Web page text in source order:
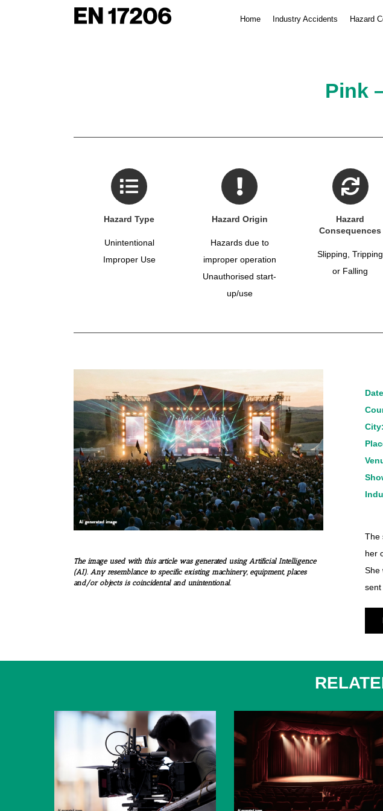
Home Industry Accidents Hazard
Pink
Hazard Type
Unintentional
Improper Use
Hazard Origin
Hazards due to
improper operation
Unauthorised start-
up/use
Hazard
Consequences
Slipping, Tripping
or Falling
The image used with this article was generated using Artificial Intelligence
(AI). Any resemblance to specific existing machinery, equipment, places
and/or objects is coincidental and unintentional.
City:
The
her
She
sent